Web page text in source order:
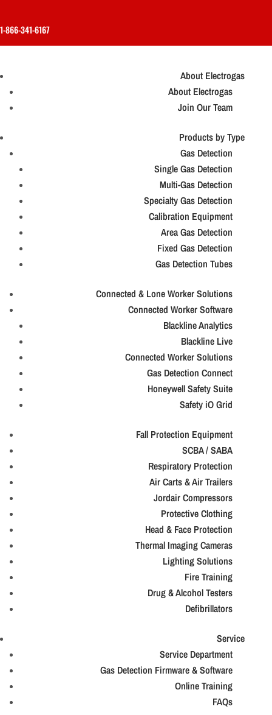
1-866-341-6167
About Electrogas
About Electrogas
Join Our Team
Products by Type
Gas Detection
Single Gas Detection
Multi-Gas Detection
Specialty Gas Detection
Calibration Equipment
Area Gas Detection
Fixed Gas Detection
Gas Detection Tubes
Connected & Lone Worker Solutions
Connected Worker Software
Blackline Analytics
Blackline Live
Connected Worker Solutions
Gas Detection Connect
Honeywell Safety Suite
Safety iO Grid
Fall Protection Equipment
SCBA / SABA
Respiratory Protection
Air Carts & Air Trailers
Jordair Compressors
Protective Clothing
Head & Face Protection
Thermal Imaging Cameras
Lighting Solutions
Fire Training
Drug & Alcohol Testers
Defibrillators
Service
Service Department
Gas Detection Firmware & Software
Online Training
FAQs